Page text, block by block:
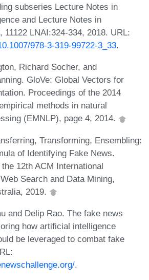
subseries Lecture Notes in
and Lecture Notes in
11122 LNAI:324-334, 2018. URL:
978-3-319-99722-3_33.
Richard Socher, and
GloVe: Global Vectors for
Proceedings of the 2014
methods in natural
(EMNLP), page 4, 2014.
Transforming, Ensembling:
of Identifying Fake News.
12th ACM International
Search and Data Mining,
2019.
and Delip Rao. The fake news
how artificial intelligence
be leveraged to combat fake
.